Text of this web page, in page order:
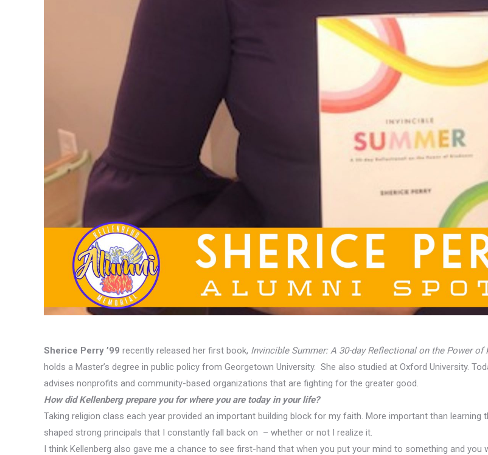
Sherice Perry ’99 recently released her first book, Invincible Summer: A 30-day Reflectional on the Power of
holds a Master’s degree in public policy from Georgetown University. She also studied at Oxford University.
advises nonprofits and community-based organizations that are fighting for the greater good.
How did Kellenberg prepare you for where you are today in your life?
Taking religion class each year provided an important building block for my faith. More important than learning
shaped strong principals that I constantly fall back on – whether or not I realize it.
I think Kellenberg also gave me a chance to see first-hand that when you put your mind to something and